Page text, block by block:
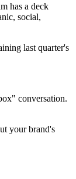
has a deck
social,
last quarter's
conversation.
your brand's